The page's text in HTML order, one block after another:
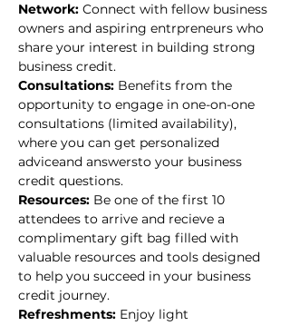
Network: Connect with fellow business
owners and aspiring entrpreneurs who
share your interest in building strong
business credit.
Consultations: Benefits from the
opportunity to engage in one-on-one
consultations (limited availability),
where you can get personalized
adviceand answersto your business
credit questions.
Resources: Be one of the first 10
attendees to arrive and recieve a
complimentary gift bag filled with
valuable resources and tools designed
to help you succeed in your business
credit journey.
Refreshments: Enjoy light